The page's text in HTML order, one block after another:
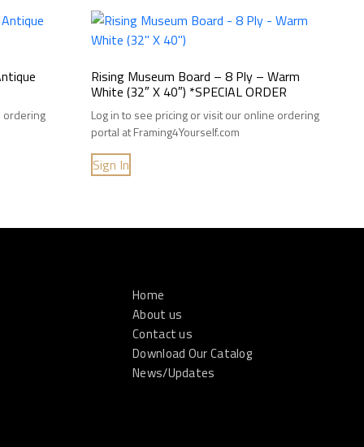
ordering
Rising Museum Board – 8 Ply – Warm
White (32″ X 40″) *SPECIAL ORDER
Log in to see pricing or visit our online ordering
portal at Framing4Yourself.com
Sign In
Home
About us
Contact us
Download Our Catalog
News/Updates